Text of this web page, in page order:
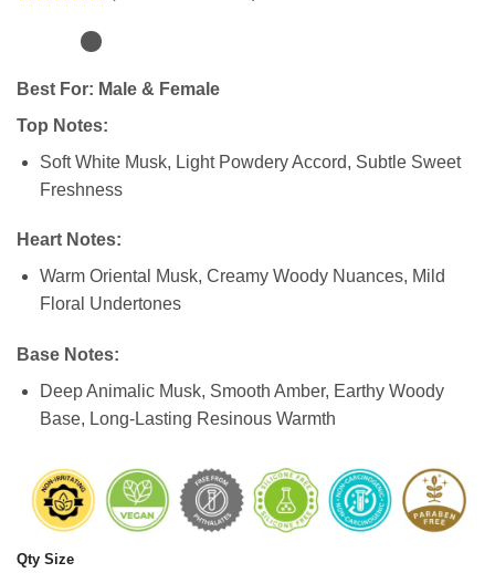
based on
ratings
Best For: Male & Female
Top Notes:
Soft White Musk, Light Powdery Accord, Subtle Sweet
Freshness
Heart Notes:
Warm Oriental Musk, Creamy Woody Nuances, Mild
Floral Undertones
Base Notes:
Deep Animalic Musk, Smooth Amber, Earthy Woody
Base, Long-Lasting Resinous Warmth
Qty Size